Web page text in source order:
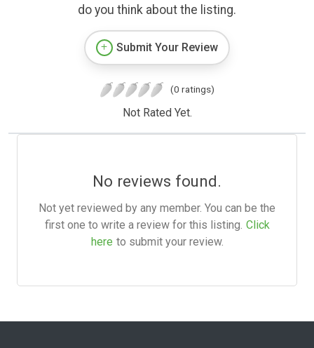
do you think about the listing.
Submit Your Review
(0 ratings)
Not Rated Yet.
No reviews found.
Not yet reviewed by any member. You can be the
first one to write a review for this listing. Click
here to submit your review.